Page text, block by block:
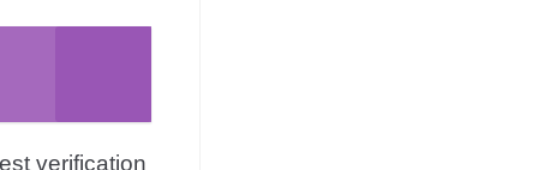
verification